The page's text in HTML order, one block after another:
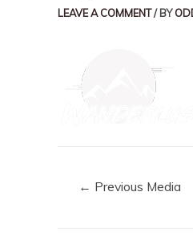
LEAVE A COMMENT/ BY
← Previous Media